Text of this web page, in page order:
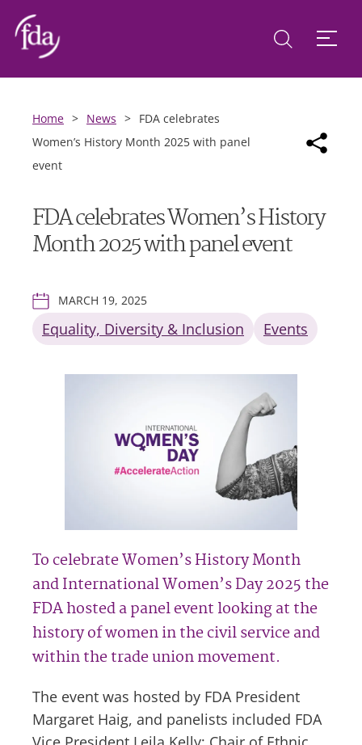
Home > News > FDA celebrates
Women’s History Month 2025 with panel
event
FDA celebrates Women’s History
Month 2025 with panel event
MARCH 19, 2025
Equality, Diversity & Inclusion Events
To celebrate Women’s History Month
and International Women’s Day 2025 the
FDA hosted a panel event looking at the
history of women in the civil service and
within the trade union movement.
The event was hosted by FDA President
Margaret Haig, and panelists included FDA